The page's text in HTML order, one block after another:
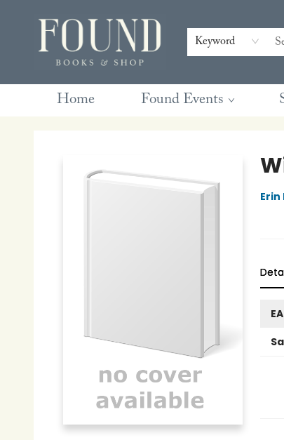
Keyword
Home Found Events
Contact & Hours
Gift Cards
Book Club Questions
Retreats
Blog
Terms & Conditions
Erin